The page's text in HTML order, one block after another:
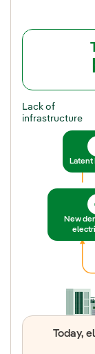
Lack of
infrastructure
Latent
New
Today,